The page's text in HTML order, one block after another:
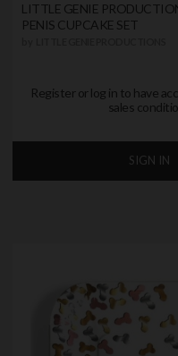
LITTLE GENIE
PENIS CUPCAKE SET
Register or log in to have
sales
SIGN IN